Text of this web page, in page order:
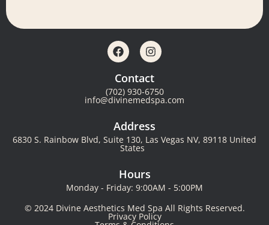
Contact
(702) 930-6750
info@divinemedspa.com
Address
6830 S. Rainbow Blvd, Suite 130, Las Vegas NV, 89118 United
States
Hours
Monday - Friday: 9:00AM - 5:00PM
© 2024 Divine Aesthetics Med Spa All Rights Reserved.
Privacy Policy